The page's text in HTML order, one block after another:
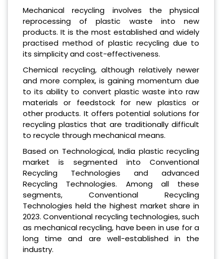
Mechanical recycling involves the physical
reprocessing of plastic waste into new
products. It is the most established and widely
practised method of plastic recycling due to
its simplicity and cost-effectiveness.
Chemical recycling, although relatively newer
and more complex, is gaining momentum due
to its ability to convert plastic waste into raw
materials or feedstock for new plastics or
other products. It offers potential solutions for
recycling plastics that are traditionally difficult
to recycle through mechanical means.
Based on Technological, India plastic recycling
market is segmented into Conventional
Recycling Technologies and advanced
Recycling Technologies. Among all these
segments, Conventional Recycling
Technologies held the highest market share in
2023. Conventional recycling technologies, such
as mechanical recycling, have been in use for a
long time and are well-established in the
industry.